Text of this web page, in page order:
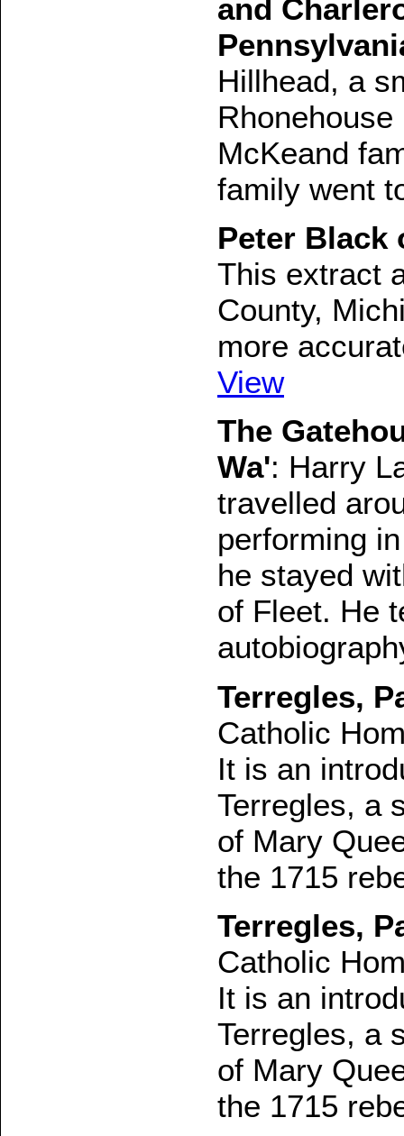
and
Hillhead, a
McKeand
family went
Peter Black
This extract
County,
more
View
The
Wa': Harry
travelled
performing
he stayed
of Fleet. He
Terregles,
Catholic
It is an
Terregles, a
of Mary
the 1715
Terregles,
Catholic
It is an
Terregles, a
of Mary
the 1715